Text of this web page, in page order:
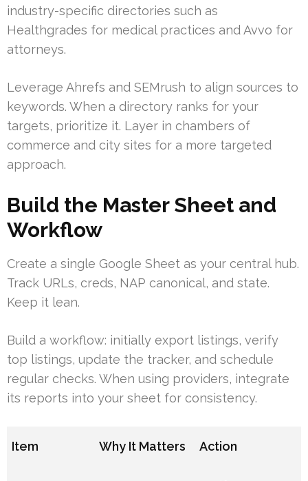
industry-specific directories such as
Healthgrades for medical practices and Avvo for
attorneys.
Leverage Ahrefs and SEMrush to align sources to
keywords. When a directory ranks for your
targets, prioritize it. Layer in chambers of
commerce and city sites for a more targeted
approach.
Build the Master Sheet and
Workflow
Create a single Google Sheet as your central hub.
Track URLs, creds, NAP canonical, and state.
Keep it lean.
Build a workflow: initially export listings, verify
top listings, update the tracker, and schedule
regular checks. When using providers, integrate
its reports into your sheet for consistency.
Item Why It Matters Action